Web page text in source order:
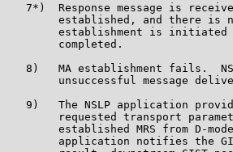
7*)  Response message is
established, and there is
establishment is
        completed.
8)   MA establishment fails.
unsuccessful message
9)   The NSLP application
requested transport
established MRS from D-
application notifies the